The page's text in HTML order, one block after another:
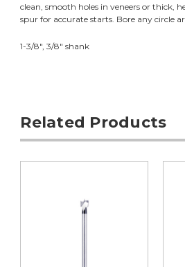
clean, smooth holes in veneers or thick,
spur for accurate starts. Bore any circle
1-3/8", 3/8" shank
Related Products